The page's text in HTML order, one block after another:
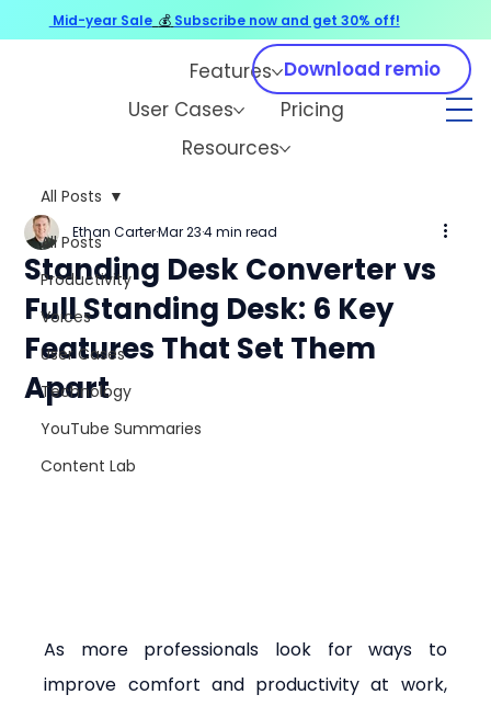
Features
User Cases
Pricing
Resources
Download remio
All Posts
Productivity
Voices
User Cases
Technology
YouTube Summaries
Content Lab
All Posts
Standing Desk Converter vs
Full Standing Desk: 6 Key
Features That Set Them
Apart
Ethan CarterMar 23 4 min read
As more professionals look for ways to
improve comfort and productivity at work,
Mid-year Sale 💰 Subscribe now and get 30% off!